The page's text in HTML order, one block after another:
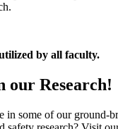
by all faculty.
our Research!
in some of our ground-